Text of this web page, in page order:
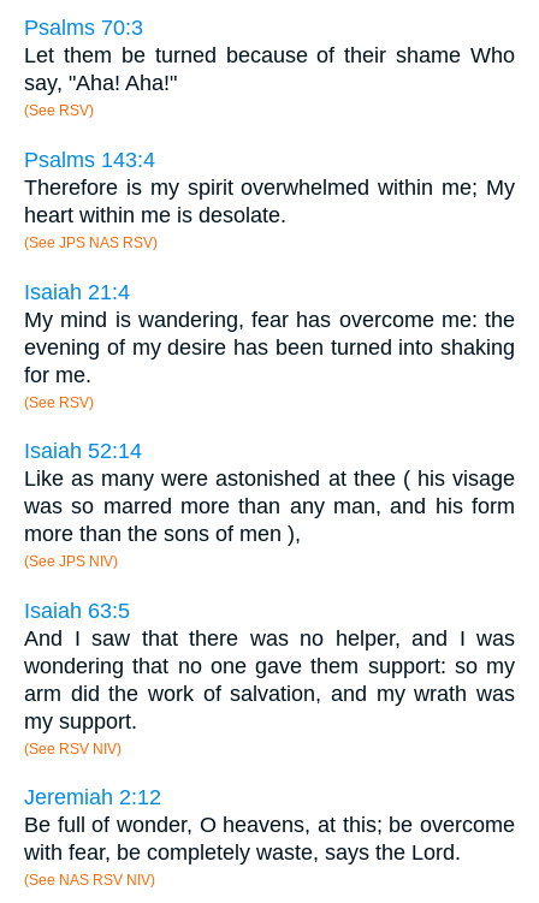
Psalms 70:3
Let them be turned because of their shame Who
say, "Aha! Aha!"
(See RSV)
Psalms 143:4
Therefore is my spirit overwhelmed within me; My
heart within me is desolate.
(See JPS NAS RSV)
Isaiah 21:4
My mind is wandering, fear has overcome me: the
evening of my desire has been turned into shaking
for me.
(See RSV)
Isaiah 52:14
Like as many were astonished at thee ( his visage
was so marred more than any man, and his form
more than the sons of men ),
(See JPS NIV)
Isaiah 63:5
And I saw that there was no helper, and I was
wondering that no one gave them support: so my
arm did the work of salvation, and my wrath was
my support.
(See RSV NIV)
Jeremiah 2:12
Be full of wonder, O heavens, at this; be overcome
with fear, be completely waste, says the Lord.
(See NAS RSV NIV)